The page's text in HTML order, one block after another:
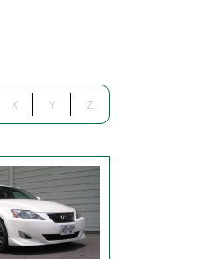
X Y Z